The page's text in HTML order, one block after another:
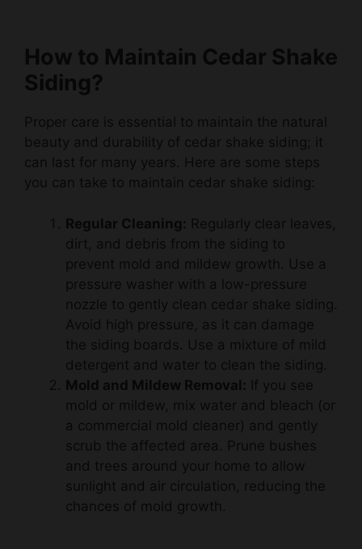
Siding?
Proper care is essential to maintain the natural
can last for many years. Here are some steps
you can take to maintain cedar shake siding:
Regular Cleaning:
Regularly clear leaves,
prevent mold and mildew growth. Use a
pressure washer with a low-pressure
nozzle to gently clean cedar shake siding.
Avoid high pressure, as it can damage
the siding boards. Use a mixture of mild
detergent and water to clean the siding.
Mold and Mildew Removal: If you see
mold or mildew, mix water and bleach (or
a commercial mold cleaner) and gently
scrub the affected area. Prune bushes
and trees around your home to allow
sunlight and air circulation, reducing the
chances of mold growth.